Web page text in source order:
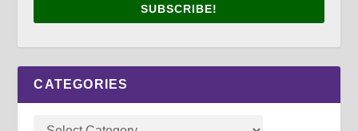
SUBSCRIBE!
CATEGORIES